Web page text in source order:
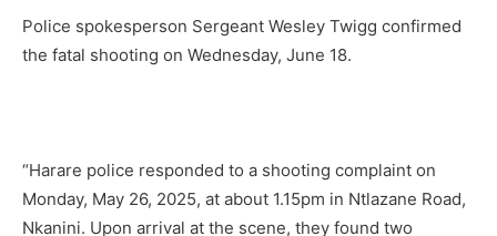
Police spokesperson Sergeant Wesley Twigg confirmed
the fatal shooting on Wednesday, June 18.
“Harare police responded to a shooting complaint on
Monday, May 26, 2025, at about 1.15pm in Ntlazane Road,
Nkanini. Upon arrival at the scene, they found two